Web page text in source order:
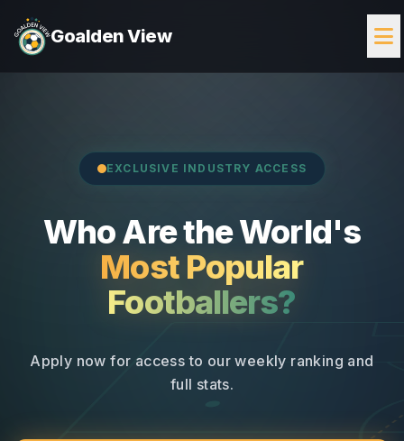
Goalden View
EXCLUSIVE INDUSTRY ACCESS
Who Are the World's
Most Popular
Footballers?
Apply now for access to our weekly ranking and
full stats.